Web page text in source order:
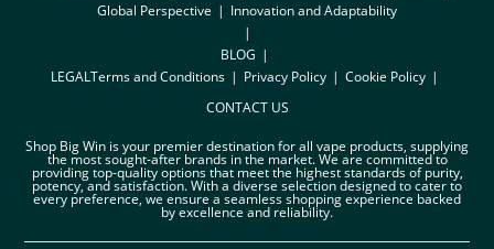
Global Perspective
Innovation and Adaptability
BLOG
LEGALTerms and Conditions Privacy Policy
Cookie Policy
CONTACT US
Shop Big Win is your premier destination for all vape products, supplying
the most sought-after brands in the market. We are committed to
providing top-quality options that meet the highest standards of purity,
potency, and satisfaction. With a diverse selection designed to cater to
every preference, we ensure a seamless shopping experience backed
by excellence and reliability.